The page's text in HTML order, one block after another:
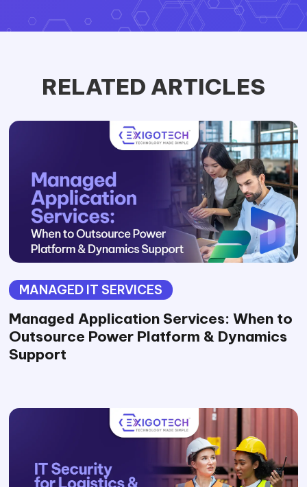
RELATED ARTICLES
MANAGED IT SERVICES
Managed Application Services: When to
Outsource Power Platform & Dynamics
Support